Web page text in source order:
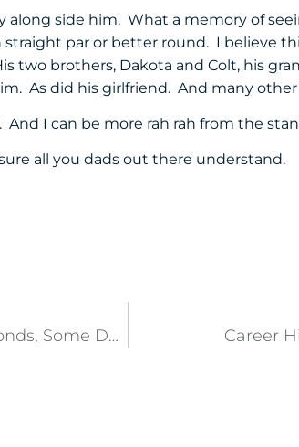
along side him. What a memory of
par or better round. I believe
two brothers, Dakota and Colt, his
As did his girlfriend. And many
I can be more rah rah from the
all you dads out there understand.
Some Days are Diamonds, Some Days Start Early and Go Long Career